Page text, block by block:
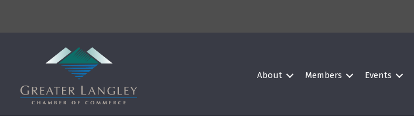
About Members Events